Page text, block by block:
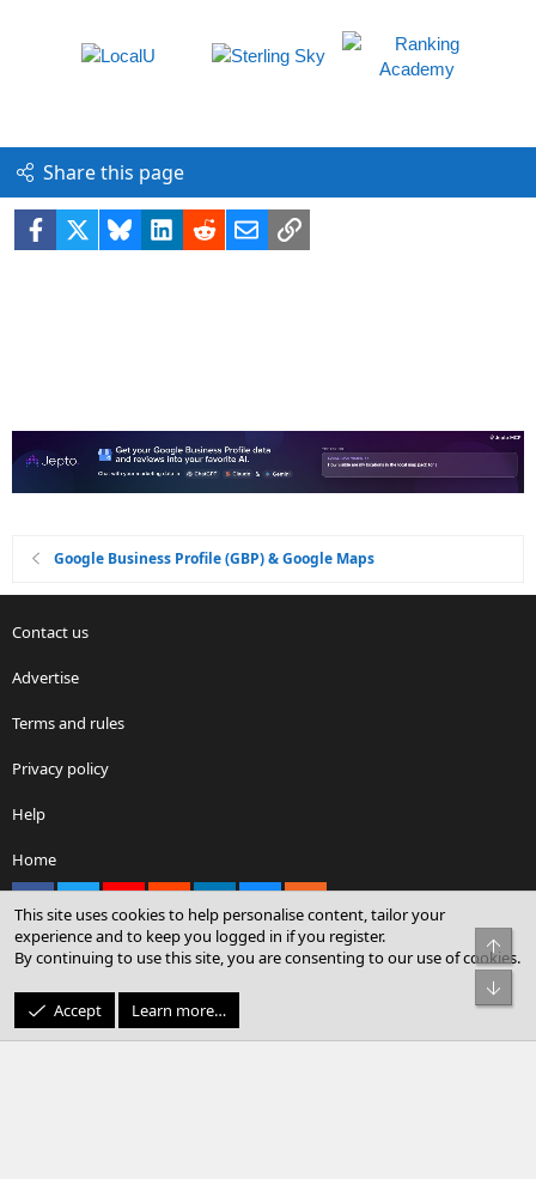
Share this page
Facebook BlueskyLinkedIn
RedditEmailLink
Google Business Profile (GBP) & Google Maps
Contact us
Advertise
Terms and rules
Privacy policy
Help
Home
Community platform by XenForo® © 2010-2026 XenForo Ltd.
© Sterling Sky Inc. All rights reserved.
This site uses cookies to help personalise content, tailor your
experience and to keep you logged in if you register.
By continuing to use this site, you are consenting to our use of cookies.
Accept Learn more…